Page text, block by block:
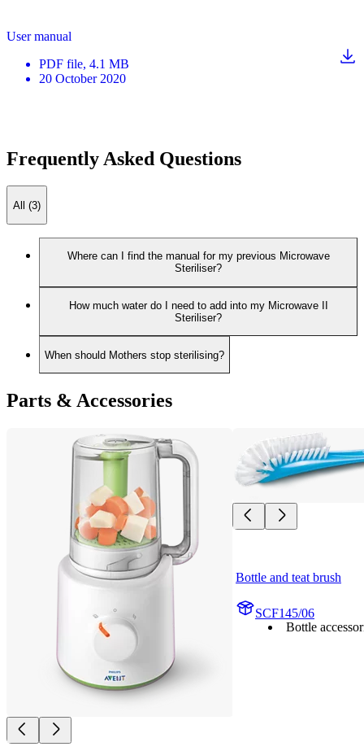
User manual
PDF file, 4.1 MB
20 October 2020
Frequently Asked Questions
All (3)
Where can I find the manual for my previous Microwave
Steriliser?
How much water do I need to add into my Microwave II
Steriliser?
When should Mothers stop sterilising?
Parts & Accessories
Bottle and teat brush
SCF145/06
Bottle